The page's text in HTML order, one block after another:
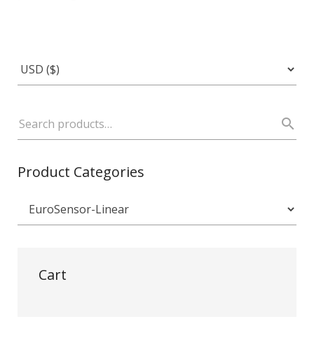
Product Categories
Cart